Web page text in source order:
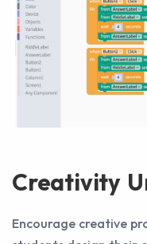
Creativity
Encourage creative